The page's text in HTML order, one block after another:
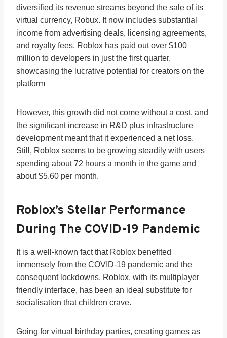
diversified its revenue streams beyond the sale of its
virtual currency, Robux. It now includes substantial
income from advertising deals, licensing agreements,
and royalty fees. Roblox has paid out over $100
million to developers in just the first quarter,
showcasing the lucrative potential for creators on the
platform
However, this growth did not come without a cost, and
the significant increase in R&D plus infrastructure
development meant that it experienced a net loss.
Still, Roblox seems to be growing steadily with users
spending about 72 hours a month in the game and
about $5.60 per month.
Roblox’s Stellar Performance
During The COVID-19 Pandemic
It is a well-known fact that Roblox benefited
immensely from the COVID-19 pandemic and the
consequent lockdowns. Roblox, with its multiplayer
friendly interface, has been an ideal substitute for
socialisation that children crave.
Going for virtual birthday parties, creating games as